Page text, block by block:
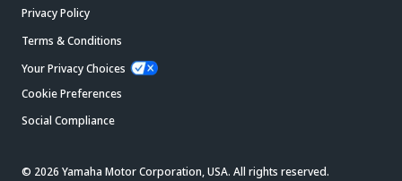
Privacy Policy
Terms & Conditions
Your Privacy Choices
Cookie Preferences
Social Compliance
© 2026 Yamaha Motor Corporation, USA. All rights reserved.